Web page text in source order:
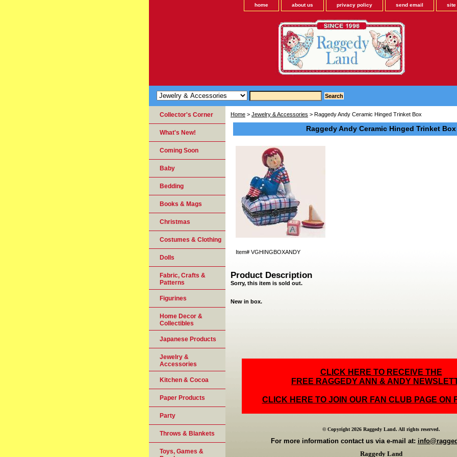
home about us privacy policy send email site
Home > Jewelry & Accessories > Raggedy Andy Ceramic Hinged Trinket Box
Raggedy Andy Ceramic Hinged Trinket Box
Item# VGHINGBOXANDY
Product Description
Sorry, this item is sold out.
New in box.
CLICK HERE TO RECEIVE THE
FREE RAGGEDY ANN & ANDY
CLICK HERE TO JOIN OUR FAN CLUB PAGE ON
© Copyright 2026 Raggedy Land. All rights reserved.
For more information contact us via e-mail at:
Raggedy Land
Collector's Corner
What's New!
Coming Soon
Baby
Bedding
Books & Mags
Christmas
Costumes & Clothing
Dolls
Fabric, Crafts &
Patterns
Figurines
Home Decor &
Collectibles
Japanese Products
Jewelry &
Accessories
Kitchen & Cocoa
Paper Products
Party
Throws & Blankets
Toys, Games &